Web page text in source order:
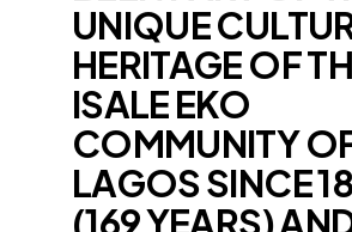
UNIQUE
HERITAGE OF
ISALE EKO
COMMUNITY
LAGOS SINCE
(169 YEARS)